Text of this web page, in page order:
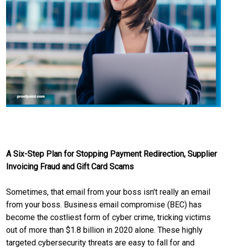
A Six-Step Plan for Stopping Payment Redirection, Supplier
Invoicing Fraud and Gift Card Scams
Sometimes, that email from your boss isn't really an email
from your boss. Business email compromise (BEC) has
become the costliest form of cyber crime, tricking victims
out of more than $1.8 billion in 2020 alone. These highly
targeted cybersecurity threats are easy to fall for and